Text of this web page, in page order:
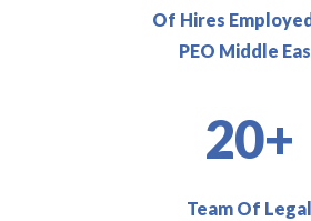
Of Hires
PEO Middle
20+
Team Of Legal